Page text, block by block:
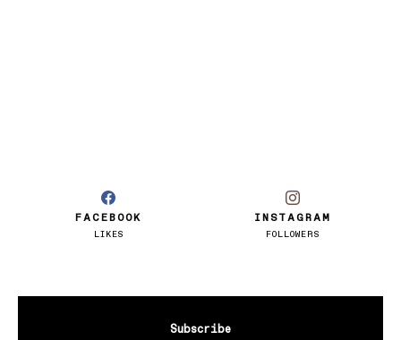
FACEBOOK
LIKES
INSTAGRAM
FOLLOWERS
Subscribe